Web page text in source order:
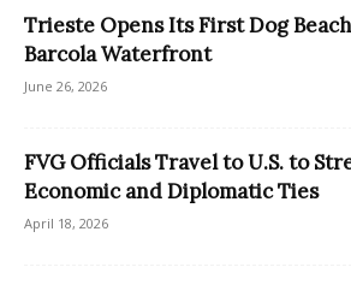
Trieste Opens Its First Dog
Barcola Waterfront
June 26, 2026
FVG Officials Travel to U.S. to
Economic and Diplomatic Ties
April 18, 2026